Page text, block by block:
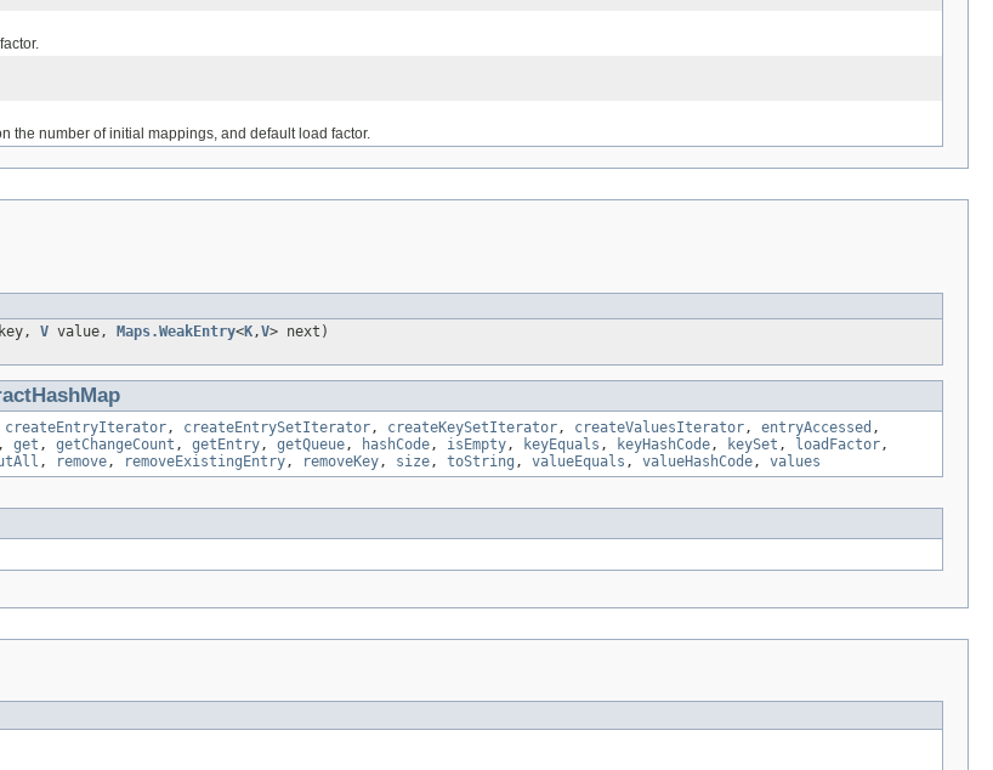
the number of initial mappings, and default load factor.
V value, Maps.WeakEntry<K ,V> next)
createEntryIterator , createEntrySetIterator , createKeySetIterator , createValuesIterator , entryAccessed ,
, get , getChangeCount , getEntry , getQueue , hashCode , isEmpty , keyEquals , keyHashCode , keySet , loadFactor ,
, remove , removeExistingEntry , removeKey , size , toString , valueEquals , valueHashCode , values